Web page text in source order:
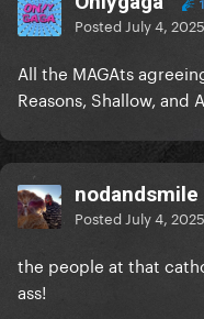
Posted July 4, 2025
All the MAGAts
Reasons, Shallow, and
nodandsmile
Posted July 4, 2025
the people at that
ass!